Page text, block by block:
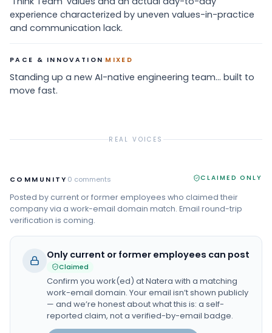
experience characterized by uneven values-in-practice
and communication lack.
PACE & INNOVATION ·MIXED
Standing up a new AI-native engineering team... built to
move fast.
REAL VOICES
COMMUNITY 0 comments CLAIMED ONLY
Posted by current or former employees who claimed their
company via a work-email domain match. Email round-trip
verification is coming.
Only current or former employees can post
Claimed
Confirm you work(ed) atNatera with a matching
work-email domain. Your email isn’t shown publicly
— and we’re honest about what this is: a self-
reported claim, not a verified-by-email badge.